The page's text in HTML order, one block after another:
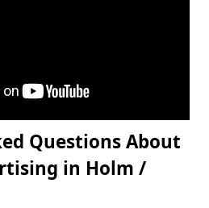
Questions About
in Holm /